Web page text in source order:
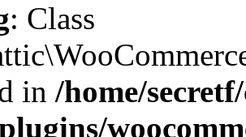
: Class
in /home/